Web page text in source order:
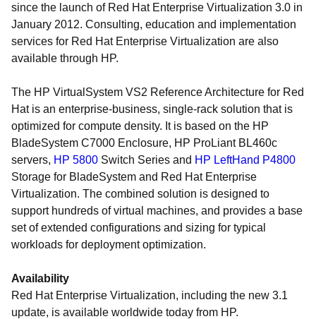
since the launch of Red Hat Enterprise Virtualization 3.0 in
January 2012. Consulting, education and implementation
services for Red Hat Enterprise Virtualization are also
available through HP.
The HP VirtualSystem VS2 Reference Architecture for Red
Hat is an enterprise-business, single-rack solution that is
optimized for compute density. It is based on the HP
BladeSystem C7000 Enclosure, HP ProLiant BL460c
servers, HP 5800 Switch Series and HP LeftHand P4800
Storage for BladeSystem and Red Hat Enterprise
Virtualization. The combined solution is designed to
support hundreds of virtual machines, and provides a base
set of extended configurations and sizing for typical
workloads for deployment optimization.
Availability
Red Hat Enterprise Virtualization, including the new 3.1
update, is available worldwide today from HP.